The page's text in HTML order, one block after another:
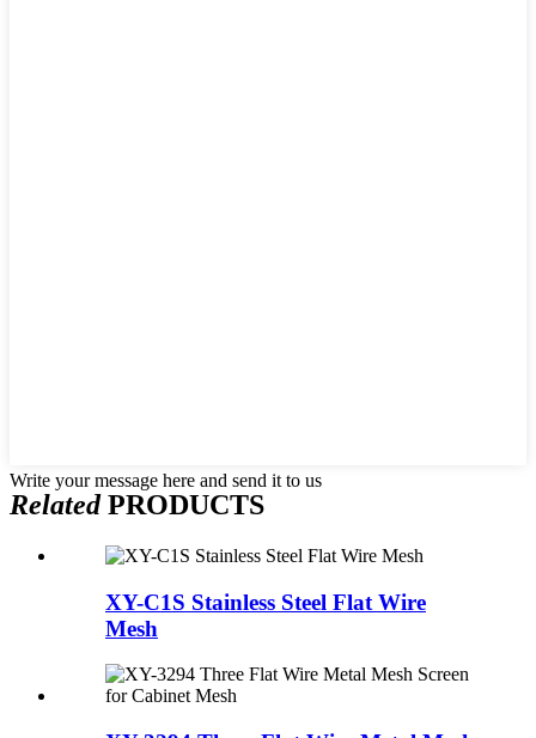
Write your message here and send it to us
RelatedPRODUCTS
XY-C1S Stainless Steel Flat Wire
Mesh